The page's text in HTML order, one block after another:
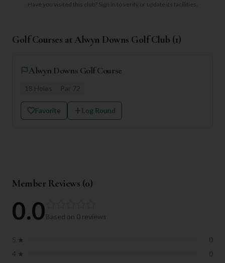
Have you visited this club? Sign in to verify or update its facilities.
Golf Courses at Alwyn Downs Golf Club (1)
Alwyn Downs Golf Course
18 Holes Par 72
Favorite Log Round
Member Reviews (0)
0.0Based on 0 reviews
5 ★
0
4 ★
0